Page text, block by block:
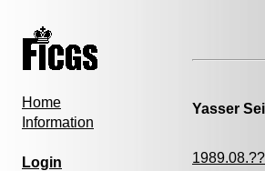
Home
Information
Login
Yasser
1989.08.??